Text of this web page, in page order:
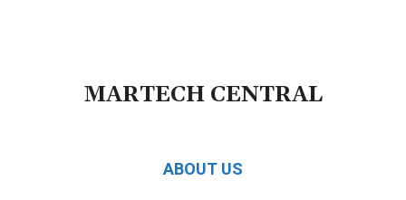
MARTECH CENTRAL
ABOUT US